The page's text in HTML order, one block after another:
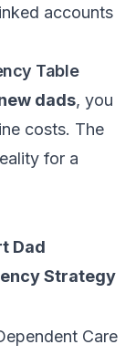
accounts
Table
dads, you
costs. The
for a
Dad
Strategy
Care